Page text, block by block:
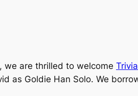
we are thrilled to welcome
as Goldie Han Solo. We